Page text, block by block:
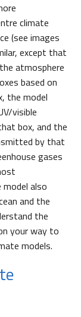
climate
(see images
except that
atmosphere
based on
the model
visible
box, and the
by that
gases
also
and the
the
your way to
models.